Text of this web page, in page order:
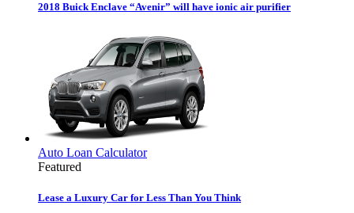
2018 Buick Enclave “Avenir” will have ionic air purifier
Auto Loan Calculator
Featured
Lease a Luxury Car for Less Than You Think